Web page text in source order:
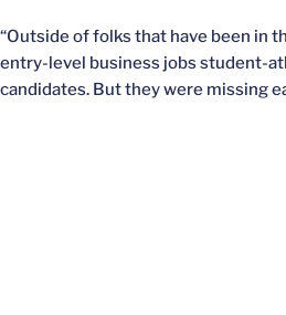
“Outside of folks that have been in
entry-level business jobs student-
candidates. But they were missing